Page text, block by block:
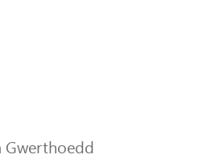
Gwerthoedd